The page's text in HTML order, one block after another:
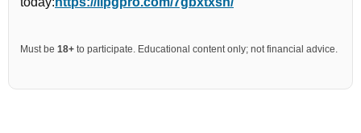
Must be 18+ to participate. Educational content only; not financial advice.